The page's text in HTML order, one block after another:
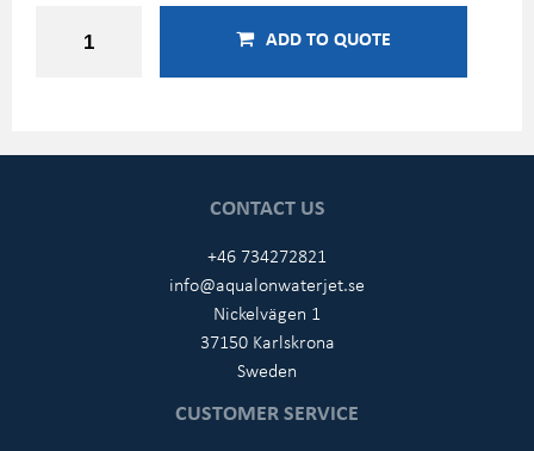
ADD TO QUOTE
CONTACT US
+46 734272821
info@aqualonwaterjet.se
Nickelvägen 1
37150 Karlskrona
Sweden
CUSTOMER SERVICE